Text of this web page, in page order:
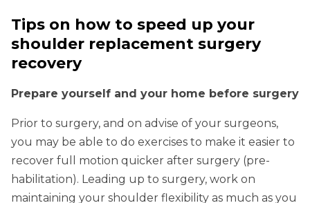
Tips on how to speed up your
shoulder replacement surgery
recovery
Prepare yourself and your home before surgery
Prior to surgery, and on advise of your surgeons,
you may be able to do exercises to make it easier to
recover full motion quicker after surgery (pre-
habilitation). Leading up to surgery, work on
maintaining your shoulder flexibility as much as you